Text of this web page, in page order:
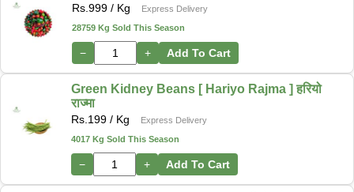
Rs. 999 / Kg
Express Delivery
28759 Kg Sold This Season
− + Add To Cart
Green Kidney Beans [ Hariyo Rajma ] हरियो
राज्मा
Rs. 199 / Kg
Express Delivery
4017 Kg Sold This Season
− + Add To Cart